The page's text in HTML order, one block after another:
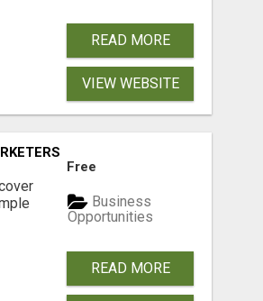
READ MORE
VIEW WEBSITE
READY TO TAKE ACTION
Free
Business
Opportunities
READ MORE